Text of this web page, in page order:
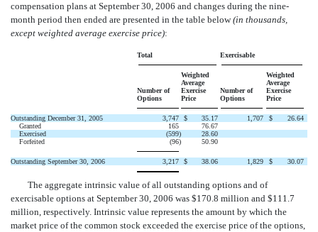
compensation plans at September 30, 2006 and changes during the nine-
month period then ended are presented in the table below(in thousands,
except weighted average exercise price):
Total Exercisable
Number of
Options
Weighted
Average
Exercise
Price
Number of
Options
Weighted
Average
Exercise
Price
Outstanding December 31, 2005 3,747 $ 35.17 1,707 $
26.64
Granted
165
76.67
Exercised
(599)
28.60
Forfeited
(96) 50.90
Outstanding September 30, 2006 3,217 $ 38.06 1,829 $ 30.07
The aggregate intrinsic value of all outstanding options and of
exercisable options at September 30, 2006 was $170.8 million and $111.7
million, respectively. Intrinsic value represents the amount by which the
market price of the common stock exceeded the exercise price of the options,